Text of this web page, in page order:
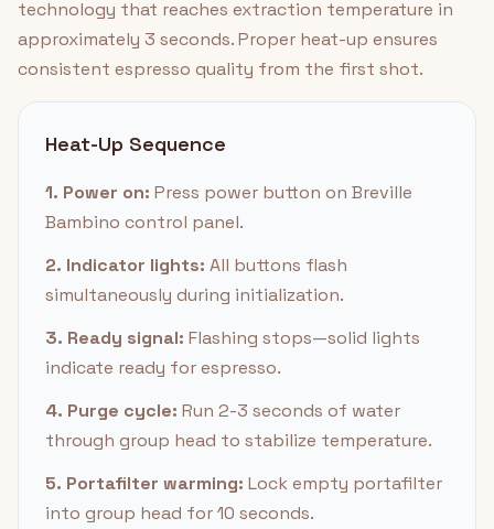
technology that reaches extraction temperature in
approximately 3 seconds. Proper heat-up ensures
consistent espresso quality from the first shot.
Heat-Up Sequence
1. Power on: Press power button on Breville
Bambino control panel.
2. Indicator lights: All buttons flash
simultaneously during initialization.
3. Ready signal: Flashing stops—solid lights
indicate ready for espresso.
4. Purge cycle: Run 2-3 seconds of water
through group head to stabilize temperature.
5. Portafilter warming: Lock empty portafilter
into group head for 10 seconds.